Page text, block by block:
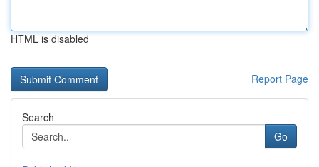
HTML is disabled
Report Page
Search
Go